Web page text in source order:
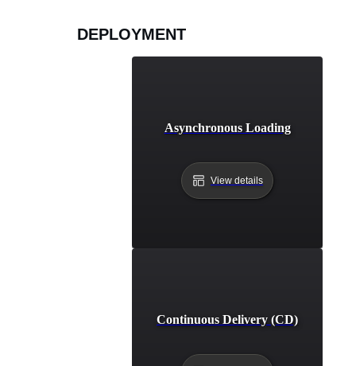
DEPLOYMENT
Asynchronous Loading
View details
Continuous Delivery (CD)